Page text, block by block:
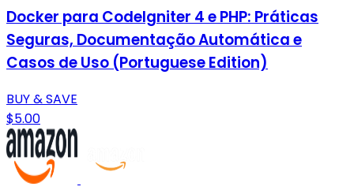
Docker para CodeIgniter 4 e PHP: Práticas
Seguras, Documentação Automática e
Casos de Uso (Portuguese Edition)
BUY & SAVE
$5.00